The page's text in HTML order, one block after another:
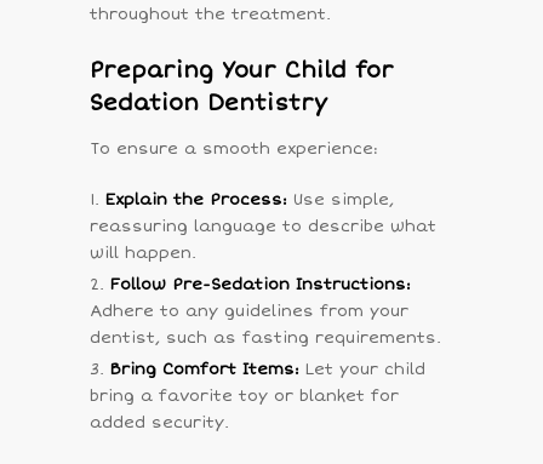
throughout the treatment.
Preparing Your Child for
Sedation Dentistry
To ensure a smooth experience:
Explain the Process: Use simple,
reassuring language to describe what
will happen.
Follow Pre-Sedation Instructions:
Adhere to any guidelines from your
dentist, such as fasting requirements.
Bring Comfort Items: Let your child
bring a favorite toy or blanket for
added security.